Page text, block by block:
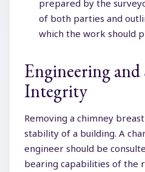
prepared by the
of both parties and
which the work should
Engineering
Integrity
Removing a chimney
stability of a building. A
engineer should be
bearing capabilities of the